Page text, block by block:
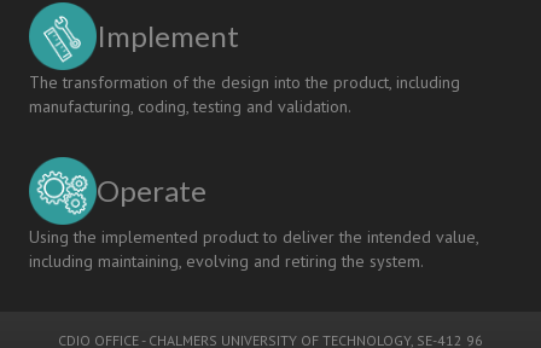
Implement
The transformation of the design into the product, including
manufacturing, coding, testing and validation.
Operate
Using the implemented product to deliver the intended value,
including maintaining, evolving and retiring the system.
CDIO OFFICE - CHALMERS UNIVERSITY OF TECHNOLOGY, SE-412 96